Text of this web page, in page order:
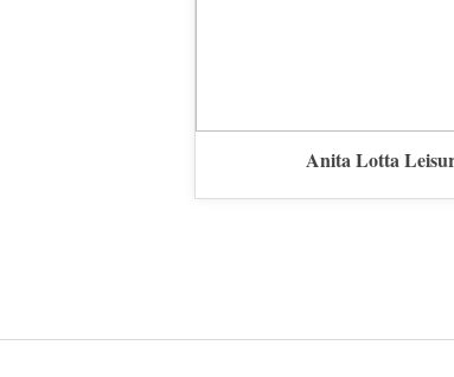
Anita Lotta